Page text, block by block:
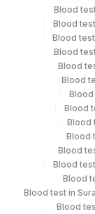
Same Day
Performing
View details
Plant Code
Department
Molecular
CPT and Loinc
Blood
Blood
Blood
Blood
Blood
Blood
Blood
Blood
Blood
Blood
Blood
Blood
Blood
Blood test in
Blood